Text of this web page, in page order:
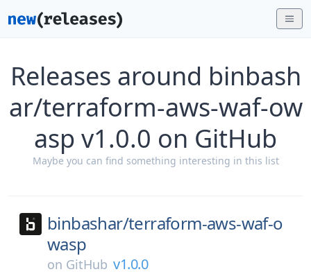
Releases around binbash
ar/terraform-aws-waf-ow
asp v1.0.0 on GitHub
Maybe you can find something interesting in this list
binbashar/terraform-aws-waf-o
wasp
on GitHub v1.0.0